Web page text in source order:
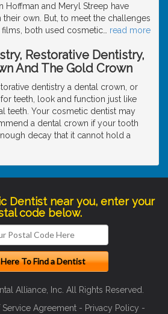
Hoffman and Meryl Streep have
own. But, to meet the challenges
both used cosmetic
read more
Restorative Dentistry,
And The Gold Crown
dentistry a dental crown, or
teeth, look and function just like
teeth. Your cosmetic dentist may
a dental crown if your tooth
decay that it cannot hold a
Dentist near you, enter your
code below.
Alliance, Inc. All Rights Reserved.
Service Agreement - Privacy Policy -